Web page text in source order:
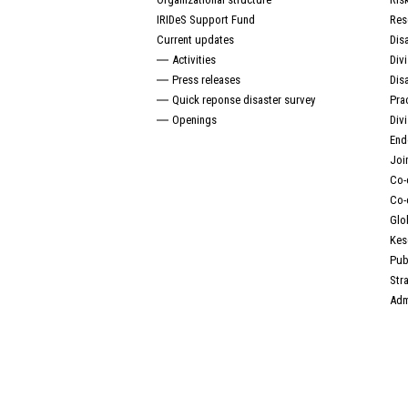
IRIDeS Support Fund
Current updates
Activities
Press releases
Quick reponse disaster survey
Openings